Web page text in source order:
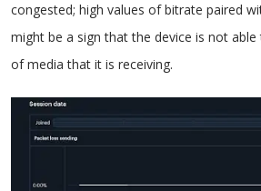
congested; high values of bitrate paired
might be a sign that the device is not
of media that it is receiving.